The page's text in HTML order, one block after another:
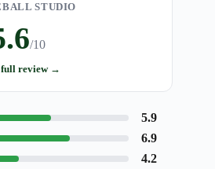
STUDIO
/10
full review →
5.9
6.9
4.2